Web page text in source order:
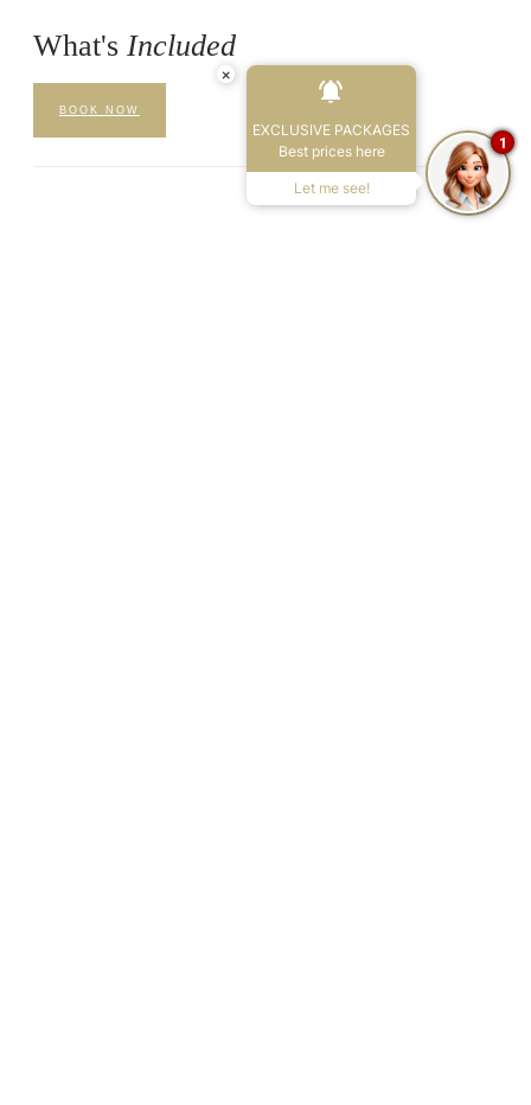
What's Included
BOOK NOW
×
EXCLUSIVE PACKAGES
Best prices here
Let me see!
1